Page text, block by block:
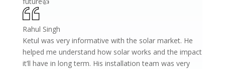
Rahul Singh
Ketul was very informative with the solar market. He
helped me understand how solar works and the impact
it’ll have in long term. His installation team was very